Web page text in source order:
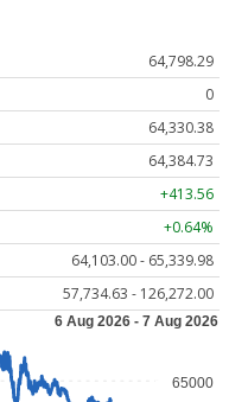
64,798.29
0
64,330.38
64,384.73
+413.56
+0.64%
64,103.00 - 65,339.98
57,734.63 - 126,272.00